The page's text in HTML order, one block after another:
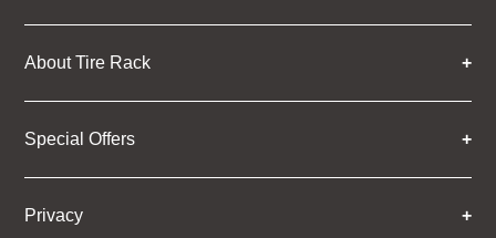
About Tire Rack
Special Offers
Privacy